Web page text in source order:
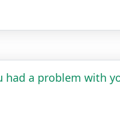
had a problem with